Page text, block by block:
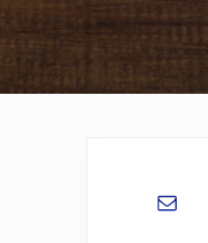
Sidebar